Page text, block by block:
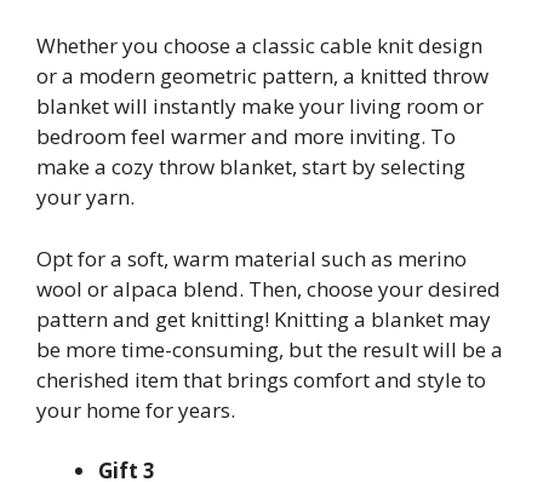
Whether you choose a classic cable knit design
or a modern geometric pattern, a knitted throw
blanket will instantly make your living room or
bedroom feel warmer and more inviting. To
make a cozy throw blanket, start by selecting
your yarn.
Opt for a soft, warm material such as merino
wool or alpaca blend. Then, choose your desired
pattern and get knitting! Knitting a blanket may
be more time-consuming, but the result will be a
cherished item that brings comfort and style to
your home for years.
Gift 3